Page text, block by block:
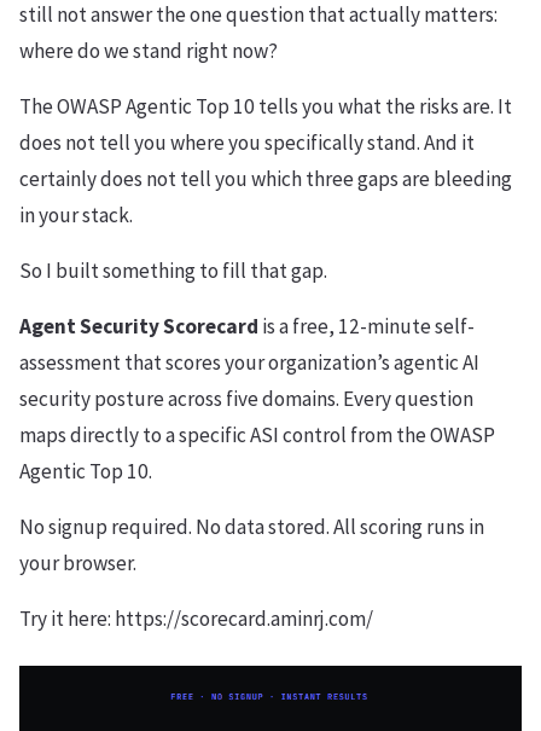
still not answer the one question that actually matters:
where do we stand right now?
The OWASP Agentic Top 10 tells you what the risks are. It
does not tell you where you specifically stand. And it
certainly does not tell you which three gaps are bleeding
in your stack.
So I built something to fill that gap.
Agent Security Scorecard is a free, 12-minute self-
assessment that scores your organization’s agentic AI
security posture across five domains. Every question
maps directly to a specific ASI control from the OWASP
Agentic Top 10.
No signup required. No data stored. All scoring runs in
your browser.
Try it here: https://scorecard.aminrj.com/